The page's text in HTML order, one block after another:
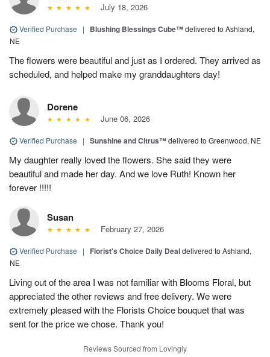
July 18, 2026
Verified Purchase | Blushing Blessings Cube™delivered to Ashland,
NE
The flowers were beautiful and just as I ordered. They arrived as
scheduled, and helped make my granddaughters day!
Dorene
June 06, 2026
Verified Purchase | Sunshine and Citrus™delivered to Greenwood, NE
My daughter really loved the flowers. She said they were
beautiful and made her day. And we love Ruth! Known her
forever !!!!!
Susan
February 27, 2026
Verified Purchase | Florist's Choice Daily Dealdelivered to Ashland,
NE
Living out of the area I was not familiar with Blooms Floral, but
appreciated the other reviews and free delivery. We were
extremely pleased with the Florists Choice bouquet that was
sent for the price we chose. Thank you!
Reviews Sourced from Lovingly